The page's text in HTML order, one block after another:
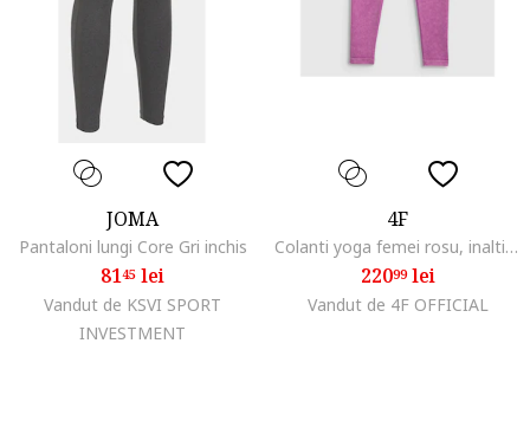
JOMA
Pantaloni lungi Core Gri inchis
8145 lei
Vandut de KSVI SPORT
INVESTMENT
4F
Colanti yoga femei rosu, inalti, fara cusaturi, tehnologie 4FDry, marime
22099lei
Vandut de 4F OFFICIAL